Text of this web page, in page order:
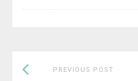
Post
PREVIOUS POST